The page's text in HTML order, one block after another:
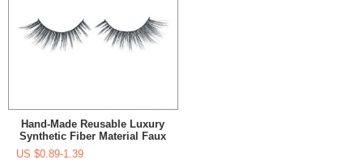
Hand-Made Reusable Luxury
Synthetic Fiber Material Faux
Mink Eyelashes Manufacurer
For Women's Makeup
US $0.89-1.39